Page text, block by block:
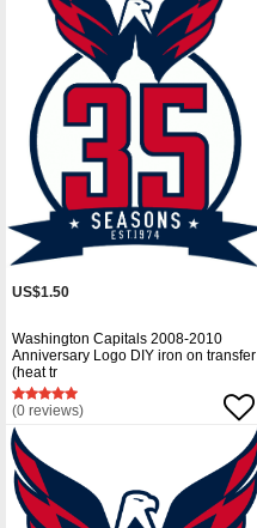
US$1.50
Washington Capitals 2008-2010
Anniversary Logo DIY iron on transfer
(heat tr
(0 reviews)